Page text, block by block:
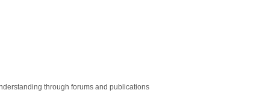
through forums and publications